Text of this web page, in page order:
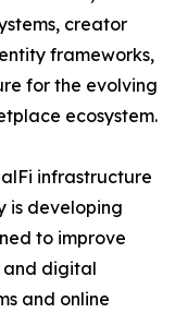
creator
frameworks,
for the evolving
ecosystem.
infrastructure
is developing
to improve
and digital
and online